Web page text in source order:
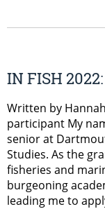
IN FISH
Written by
participant My
senior at
Studies. As the
fisheries and
burgeoning
leading me to